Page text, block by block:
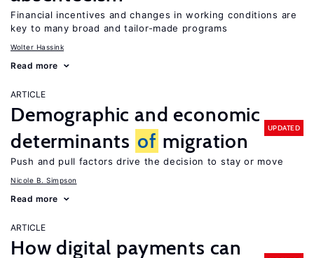
Financial incentives and changes in working conditions are
key to many broad and tailor-made programs
Wolter Hassink
Read more
ARTICLE
Demographic and economic
determinants of migration
UPDATED
Push and pull factors drive the decision to stay or move
Nicole B. Simpson
Read more
ARTICLE
How digital payments can